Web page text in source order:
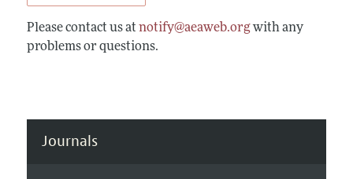
Please contact us at notify@aeaweb.orgwith any
problems or questions.
Journals